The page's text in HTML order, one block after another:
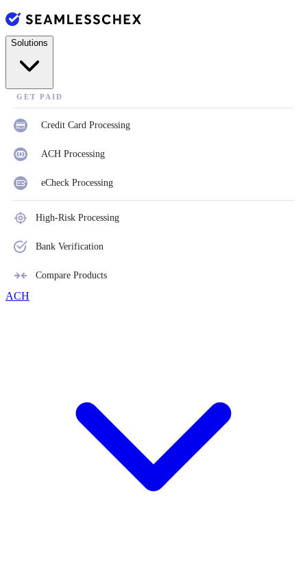
Solutions
GET PAID
Credit Card Processing
ACH Processing
eCheck Processing
High-Risk Processing
Bank Verification
Compare Products
ACH